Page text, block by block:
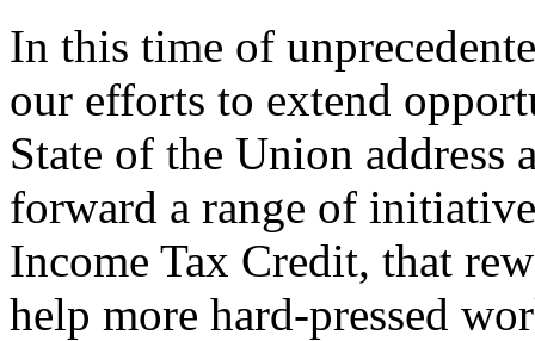
In this time of
our efforts to extend
State of the Union
forward a range of
Income Tax Credit, that
help more hard-pressed